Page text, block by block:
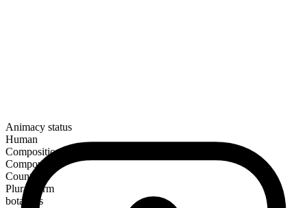
Animacy status
Human
Composition
Compound
Countable
Plural form
botanists